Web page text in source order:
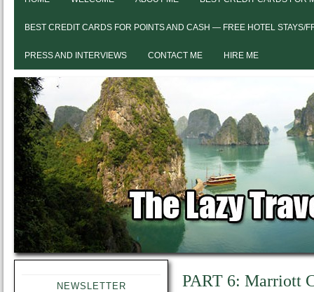
BEST CREDIT CARDS FOR POINTS AND CASH — FREE HOTEL STAYS/
PRESS AND INTERVIEWS CONTACT ME HIRE ME
NEWSLETTER PART 6: Marriott